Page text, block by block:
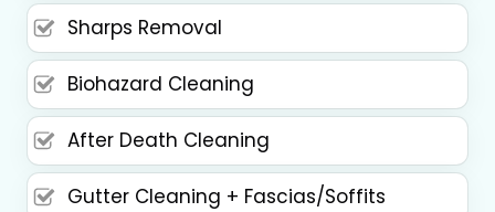
Sharps Removal
Biohazard Cleaning
After Death Cleaning
Gutter Cleaning + Fascias/Soffits